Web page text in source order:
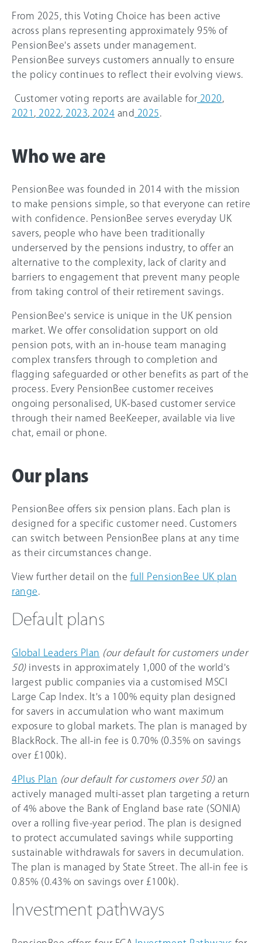
From 2025, this Voting Choice has been active
across plans representing approximately 95% of
PensionBee's assets under management.
PensionBee surveys customers annually to ensure
the policy continues to reflect their evolving views.
Customer voting reports are available for 2020
2021
2022 2023 2024 and 2025
Who we are
PensionBee was founded in 2014 with the mission
to make pensions simple, so that everyone can retire
with confidence. PensionBee serves everyday UK
savers, people who have been traditionally
underserved by the pensions industry, to offer an
alternative to the complexity, lack of clarity and
barriers to engagement that prevent many people
from taking control of their retirement savings.
PensionBee's service is unique in the UK pension
market. We offer consolidation support on old
pension pots, with an in-house team managing
complex transfers through to completion and
flagging safeguarded or other benefits as part of the
process. Every PensionBee customer receives
ongoing personalised, UK-based customer service
through their named BeeKeeper, available via live
chat, email or phone.
Our plans
PensionBee offers six pension plans. Each plan is
designed for a specific customer need. Customers
can switch between PensionBee plans at any time
as their circumstances change.
View further detail on the full PensionBee UK plan
range
Default plans
Global Leaders Plan (our default for customers under
50)invests in approximately 1,000 of the world's
largest public companies via a customised MSCI
Large Cap Index. It's a 100% equity plan designed
for savers in accumulation who want maximum
exposure to global markets. The plan is managed by
BlackRock. The all-in fee is 0.70% (0.35% on savings
over £100k).
4Plus Plan (our default for customers over 50)an
actively managed multi-asset plan targeting a return
of 4% above the Bank of England base rate (SONIA)
over a rolling five-year period. The plan is designed
to protect accumulated savings while supporting
sustainable withdrawals for savers in decumulation.
The plan is managed by State Street. The all-in fee is
0.85% (0.43% on savings over £100k).
Investment pathways